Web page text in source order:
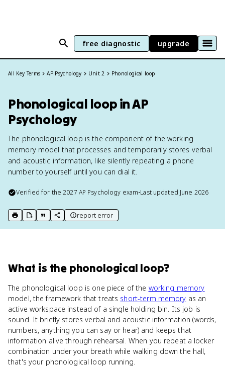
free diagnostic upgrade
All Key Terms AP Psychology Unit 2 Phonological loop
Phonological loop in AP
Psychology
The phonological loop is the component of the working
memory model that processes and temporarily stores verbal
and acoustic information, like silently repeating a phone
number to yourself until you can dial it.
Verified for the2027 AP Psychology exam•Last updated June 2026
print key term
export to Google Doc
copy citation
copy link to this page
report error
What is the phonological loop?
The phonological loop is one piece of the working memory
model, the framework that treats short-term memory as an
active workspace instead of a single holding bin. Its job is
sound. It briefly stores verbal and acoustic information (words,
numbers, anything you can say or hear) and keeps that
information alive through rehearsal. When you repeat a locker
combination under your breath while walking down the hall,
that's your phonological loop running.